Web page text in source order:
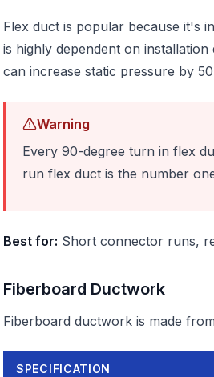
Flex duct is popular because it's
is highly dependent on
can increase static pressure by
Warning
Every 90-degree turn in flex
run flex duct is the number
Best for: Short connector runs,
Fiberboard Ductwork
Fiberboard ductwork is made
SPECIFICATION